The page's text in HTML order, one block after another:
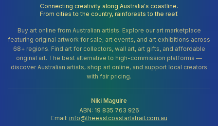
Connecting creativity along Australia's coastline.
From cities to the country, rainforests to the reef.
Buy art online from Australian artists. Explore our art marketplace
featuring original artwork for sale, art events, and art exhibitions across
68+ regions. Find art for collectors, wall art, art gifts, and affordable
original art. The best alternative to high-commission platforms —
discover Australian artists, shop art online, and support local creators
with fair pricing.
Niki Maguire
ABN: 19 835 763 926
Email: info@theeastcoastartstrail.com.au